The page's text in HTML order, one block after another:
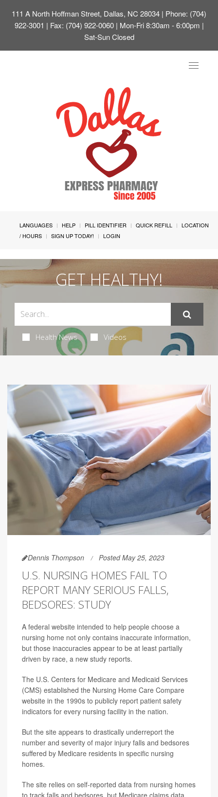
111 A North Hoffman Street, Dallas, NC 28034 | Phone: (704)
922-3001 | Fax: (704) 922-0060 | Mon-Fri 8:30am - 6:00pm |
Sat-Sun Closed
Toggle
LANGUAGES HELP PILL IDENTIFIER QUICK REFILL
LOCATION
/ HOURS
SIGN UP TODAY! LOGIN
GET HEALTHY!
Health News Videos
Dennis Thompson Posted May 25, 2023
U.S. NURSING HOMES FAIL TO
REPORT MANY SERIOUS FALLS,
BEDSORES: STUDY
A federal website intended to help people choose a
nursing home not only contains inaccurate information,
but those inaccuracies appear to be at least partially
driven by race, a new study reports.
The U.S. Centers for Medicare and Medicaid Services
(CMS) established the Nursing Home Care Compare
website in the 1990s to publicly report patient safety
indicators for every nursing facility in the nation.
But the site appears to drastically underreport the
number and severity of major injury falls and bedsores
suffered by Medicare residents in specific nursing
homes.
The site relies on self-reported data from nursing homes
to track falls and bedsores, but Medicare claims data